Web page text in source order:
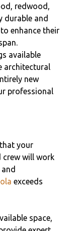
redwood,
durable and
enhance their
available
architectural
new
professional
your
crew will work
exceeds
space,